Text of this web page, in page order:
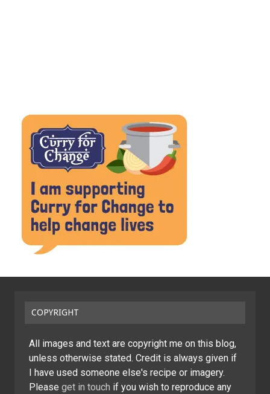
COPYRIGHT
All images and text are copyright me on this blog,
unless otherwise stated. Credit is always given if
I have used someone else's recipe or imagery.
Please get in touch if you wish to reproduce any